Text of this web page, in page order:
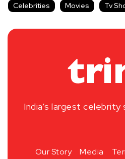
Celebrities Movies Tv
India’s largest
Our Story Media